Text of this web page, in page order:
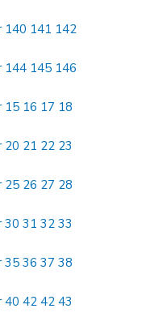
140 141 142
144 145 146
15 16 17 18
20 21 22 23
25 26 27 28
30 31 32 33
35 36 37 38
40 42 42 43